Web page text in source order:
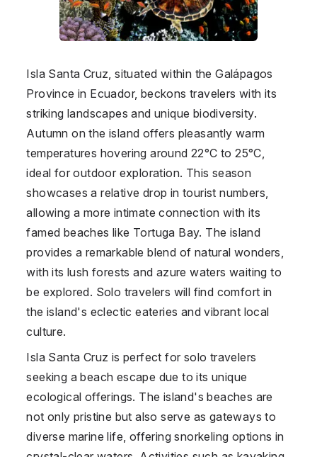
Isla Santa Cruz, situated within the Galápagos
Province in Ecuador, beckons travelers with its
striking landscapes and unique biodiversity.
Autumn on the island offers pleasantly warm
temperatures hovering around 22°C to 25°C,
ideal for outdoor exploration. This season
showcases a relative drop in tourist numbers,
allowing a more intimate connection with its
famed beaches like Tortuga Bay. The island
provides a remarkable blend of natural wonders,
with its lush forests and azure waters waiting to
be explored. Solo travelers will find comfort in
the island's eclectic eateries and vibrant local
culture.
Isla Santa Cruz is perfect for solo travelers
seeking a beach escape due to its unique
ecological offerings. The island's beaches are
not only pristine but also serve as gateways to
diverse marine life, offering snorkeling options in